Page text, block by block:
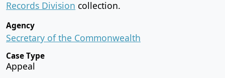
Records Division collection.
Agency
Secretary of the Commonwealth
Case Type
Appeal